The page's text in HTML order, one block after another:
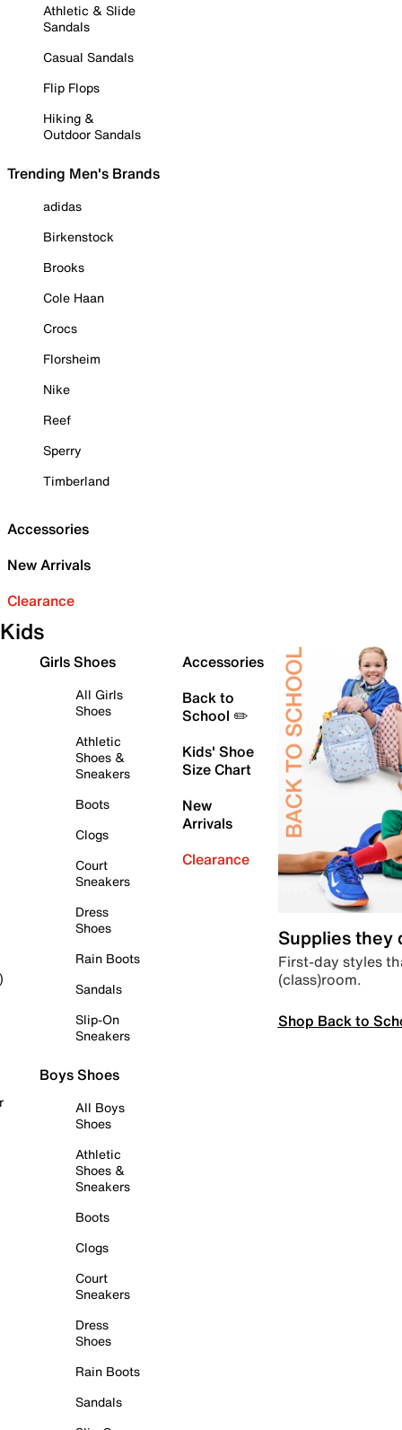
Athletic & Slide
Sandals
Casual Sandals
Flip Flops
Hiking &
Outdoor Sandals
Trending Men's Brands
adidas
Birkenstock
Brooks
Cole Haan
Crocs
Florsheim
Nike
Reef
Sperry
Timberland
Accessories
New Arrivals
Clearance
Kids
Girls Shoes
All Girls
Shoes
Athletic
Shoes &
Sneakers
Boots
Clogs
Court
Sneakers
Dress
Shoes
Rain Boots
Sandals
Slip-On
Sneakers
Boys Shoes
All Boys
Shoes
Athletic
Shoes &
Sneakers
Boots
Clogs
Court
Sneakers
Dress
Shoes
Rain Boots
Sandals
Accessories
Back to
School ✏️
Kids' Shoe
Size Chart
New
Arrivals
Clearance
Supplies they
First-day styles
(class)room.
Shop Back to